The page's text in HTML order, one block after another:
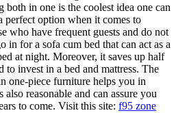
in one is the coolest idea one can
perfect option when it comes to
who have frequent guests and do not
in for a sofa cum bed that can act as a
at night. Moreover, it saves up half
to invest in a bed and mattress. The
one-piece furniture helps you in
also reasonable and can assure you
to come. Visit this site: f95 zone